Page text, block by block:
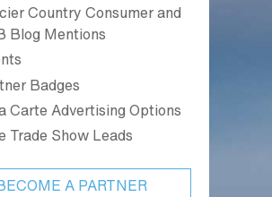
Country Consumer and
Blog Mentions
Badges
Carte Advertising Options
Trade Show Leads
A PARTNER